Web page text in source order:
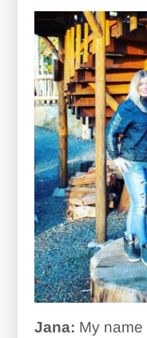
Jana: My